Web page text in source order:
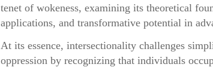
tenet of wokeness, examining its theoretical
applications, and transformative potential in
At its essence, intersectionality challenges
oppression by recognizing that individuals